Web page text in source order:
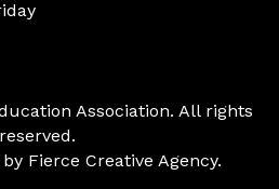
Association. All rights
reserved.
Fierce Creative Agency.